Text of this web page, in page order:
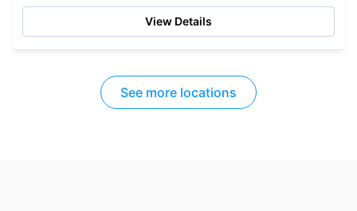
View Details
See more locations